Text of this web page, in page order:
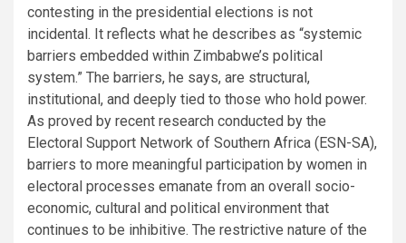
contesting in the presidential elections is not
incidental. It reflects what he describes as “systemic
barriers embedded within Zimbabwe’s political
system.” The barriers, he says, are structural,
institutional, and deeply tied to those who hold power.
As proved by recent research conducted by the
Electoral Support Network of Southern Africa (ESN-SA),
barriers to more meaningful participation by women in
electoral processes emanate from an overall socio-
economic, cultural and political environment that
continues to be inhibitive. The restrictive nature of the